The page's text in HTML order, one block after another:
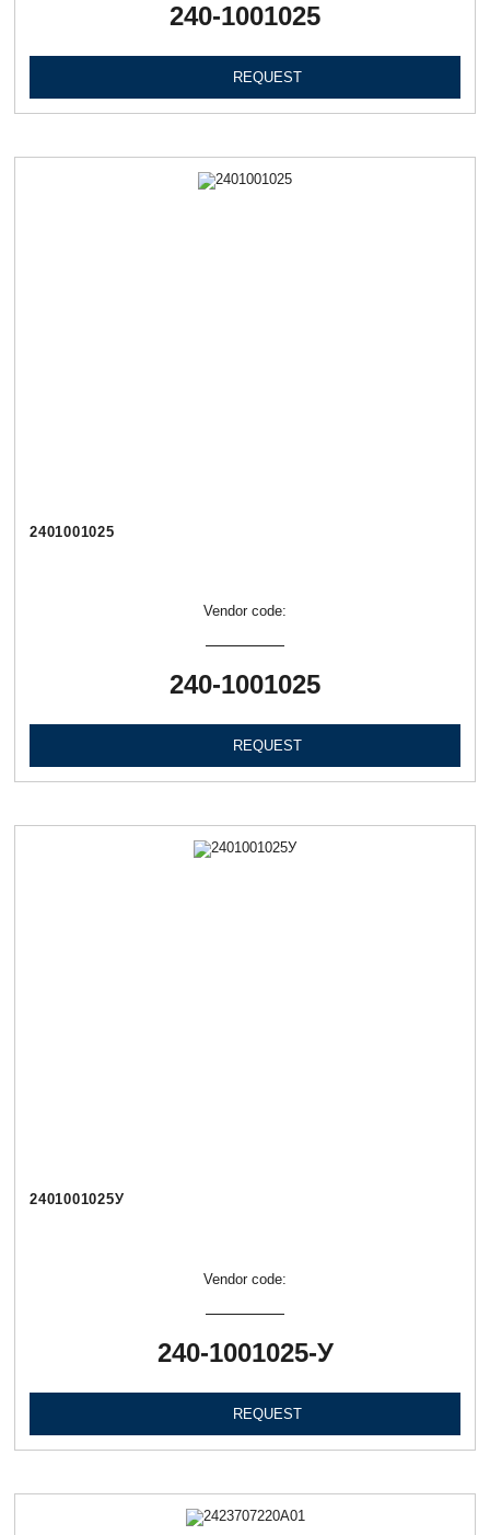
240-1001025
REQUEST
2401001025
Vendor code:
240-1001025
REQUEST
2401001025У
Vendor code:
240-1001025-У
REQUEST